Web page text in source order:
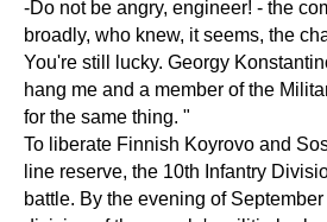
-Do not be angry, engineer! - the
broadly, who knew, it seems, the
You're still lucky. Georgy
hang me and a member of the
for the same thing. "
To liberate Finnish Koyrovo and
line reserve, the 10th Infantry
battle. By the evening of